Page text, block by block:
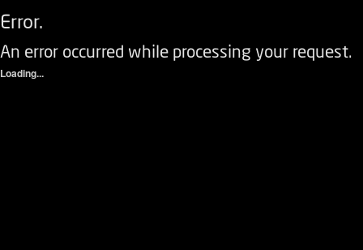
Error.
An error occurred while processing your request.
Loading...